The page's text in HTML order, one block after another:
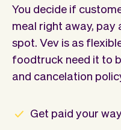
You decide if
meal right away, pay
spot. Vev is as
foodtruck need it to
and cancelation
Get paid your